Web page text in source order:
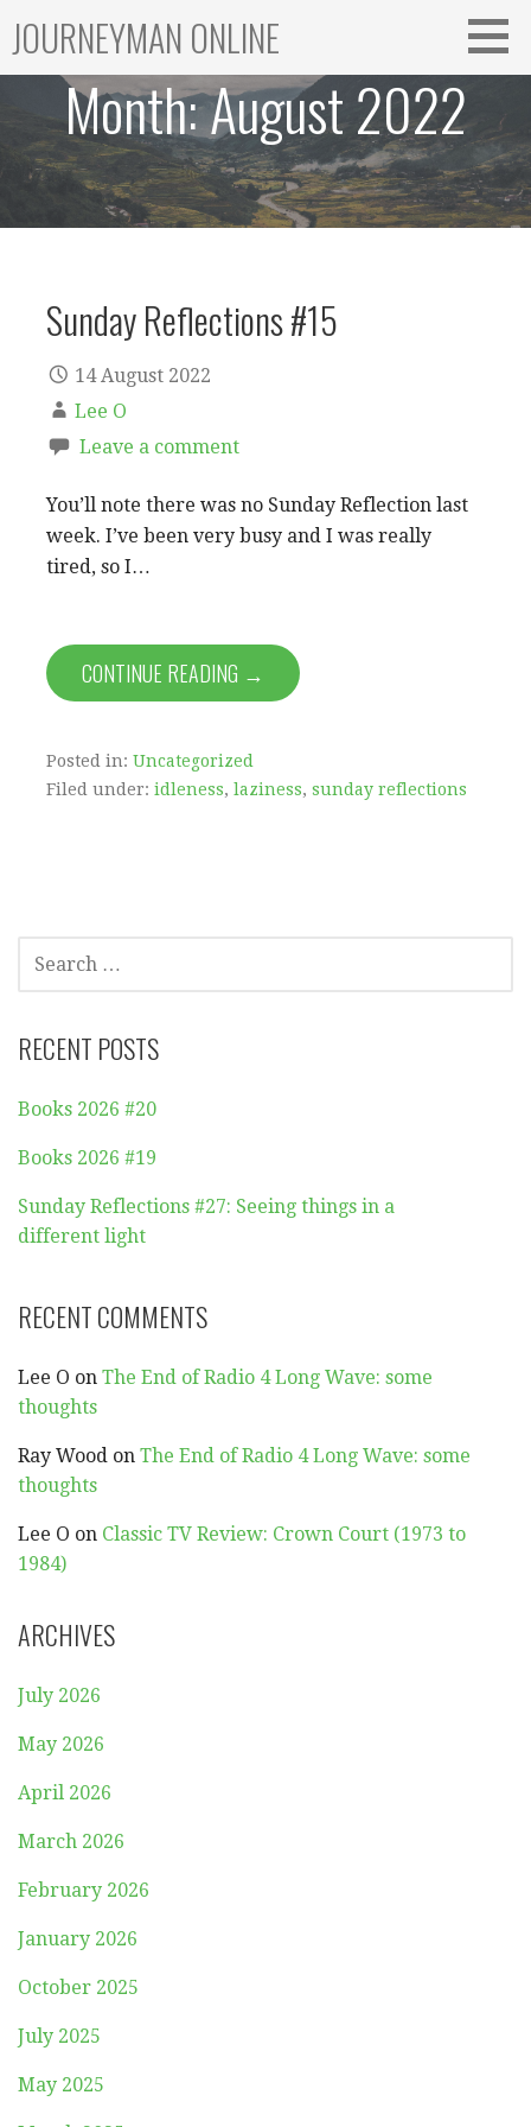
content
JOURNEYMAN ONLINE
Month:August 2022
Sunday Reflections #15
14 August 2022
Lee O
Leave a comment
You’ll note there was no Sunday Reflection last
week. I’ve been very busy and I was really
tired, so I…
CONTINUE READING →
Posted in: Uncategorized
Filed under: idleness, laziness, sunday reflections
FOR:
RECENT POSTS
Books 2026 #20
Books 2026 #19
Sunday Reflections #27: Seeing things in a
different light
RECENT COMMENTS
Lee O on The End of Radio 4 Long Wave: some
thoughts
Ray Wood on The End of Radio 4 Long Wave: some
thoughts
Lee O on Classic TV Review: Crown Court (1973 to
1984)
ARCHIVES
July 2026
May 2026
April 2026
March 2026
February 2026
January 2026
October 2025
July 2025
May 2025